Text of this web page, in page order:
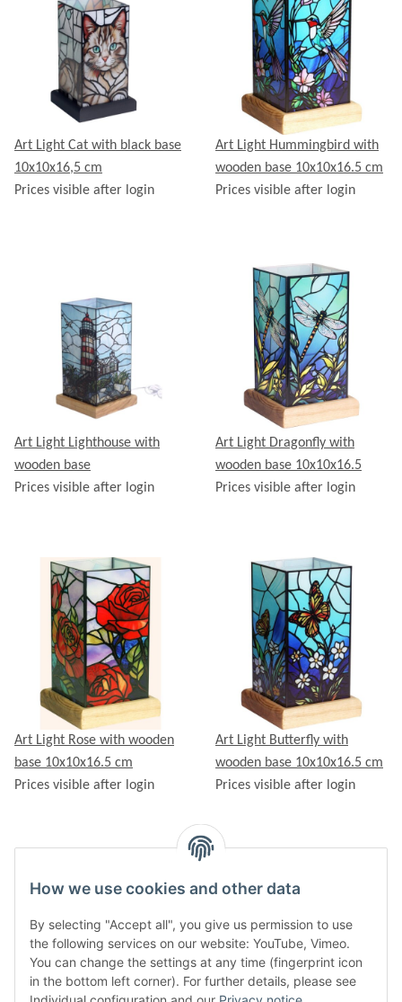
Art Light Cat with black base
10x10x16,5 cm
Prices visible after login
Art Light Hummingbird with
wooden base 10x10x16.5 cm
Prices visible after login
Art Light Lighthouse with
wooden base
Prices visible after login
Art Light Dragonfly with
wooden base 10x10x16.5
Prices visible after login
Art Light Rose with wooden
base 10x10x16.5 cm
Prices visible after login
Art Light Butterfly with
wooden base 10x10x16.5 cm
Prices visible after login
Items 1 - 10 of 26
Page 1
How we use cookies and other data
By selecting "Accept all", you give us permission to use
the following services on our website: YouTube, Vimeo.
You can change the settings at any time (fingerprint icon
in the bottom left corner). For further details, please see